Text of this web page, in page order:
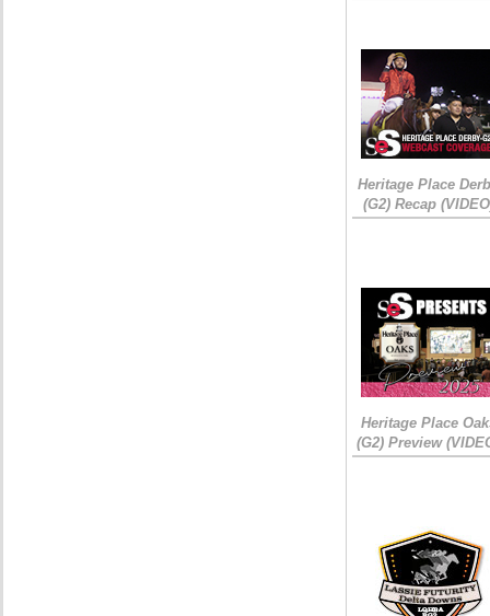
Heritage Place
(G2) Recap
Heritage Place
(G2) Preview